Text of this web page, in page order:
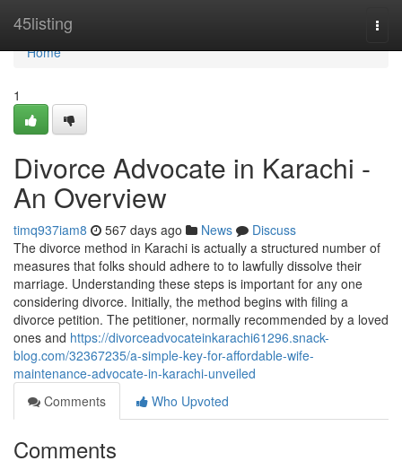
45listing
Home
Home
1
Divorce Advocate in Karachi -
An Overview
timq937iam8 567 days ago News
Discuss
The divorce method in Karachi is actually a structured number of
measures that folks should adhere to to lawfully dissolve their
marriage. Understanding these steps is important for any one
considering divorce. Initially, the method begins with filing a
divorce petition. The petitioner, normally recommended by a loved
ones and https://divorceadvocateinkarachi61296.snack-
blog.com/32367235/a-simple-key-for-affordable-wife-
maintenance-advocate-in-karachi-unveiled
Comments
Who Upvoted
Comments